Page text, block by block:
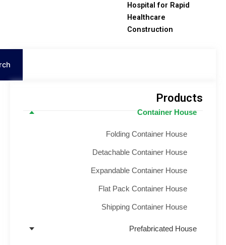
Container House
Folding Container House
Detachable Container House
Expandable Container House
Flat Pack Container House
Shipping Container House
Prefabricated House
Hospital for Rapid
Healthcare
Construction